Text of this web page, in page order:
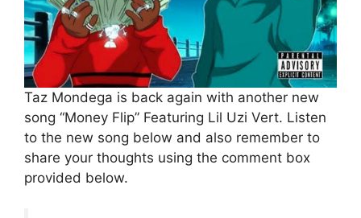
Taz Mondega is back again with another new
song “Money Flip” Featuring Lil Uzi Vert. Listen
to the new song below and also remember to
share your thoughts using the comment box
provided below.